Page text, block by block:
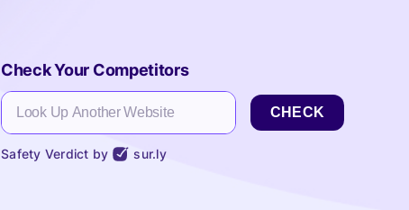
Check Your Competitors
CHECK
Safety Verdict by sur.ly